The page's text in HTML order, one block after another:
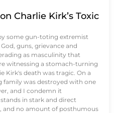
Charlie Kirk’s Toxic
some gun-toting extremist
guns, grievance and
as masculinity that
witnessing a stomach-turning
Kirk's death was tragic. On a
family was destroyed with one
and I condemn it
in stark and direct
and no amount of posthumous